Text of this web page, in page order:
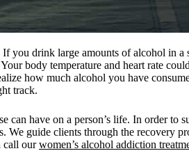
you drink large amounts of alcohol in
body temperature and heart rate
how much alcohol you have
track.
have on a person’s life. In order
We guide clients through the
call ourwomen’s alcohol addiction